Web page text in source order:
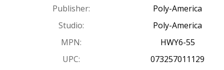
Publisher:
Poly-America
Studio:
Poly-America
MPN:
HWY6-55
UPC:
073257011129